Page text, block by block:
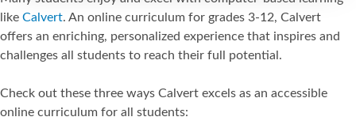
like Calvert. An online curriculum for grades 3-12, Calvert
offers an enriching, personalized experience that inspires and
challenges all students to reach their full potential.
Check out these three ways Calvert excels as an accessible
online curriculum for all students: